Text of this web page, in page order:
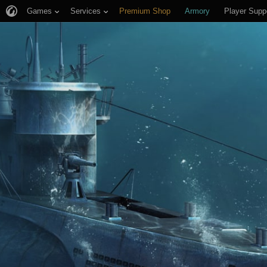
Games Services Premium Shop Armory Player